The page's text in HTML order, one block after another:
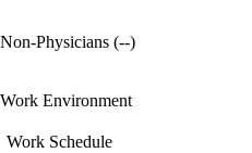
Non-Physicians (--)
Work Environment
Work Schedule